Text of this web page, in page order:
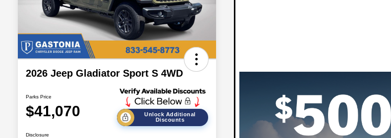
2026 Jeep Gladiator Sport S 4WD
Parks Price
$41,070
Unlock Additional
Discounts
Disclosure